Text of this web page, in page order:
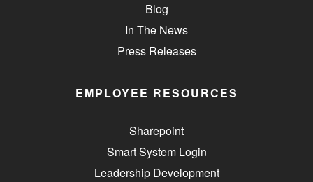
Blog
In The News
Press Releases
EMPLOYEE RESOURCES
Sharepoint
Smart System Login
Leadership Development